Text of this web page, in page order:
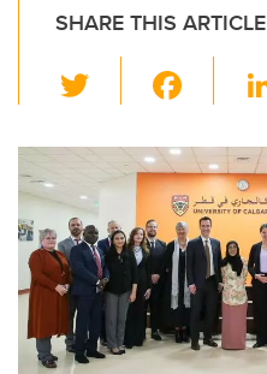
SHARE THIS ARTICLE
wi
tt
er
c
e
b
o
o
k